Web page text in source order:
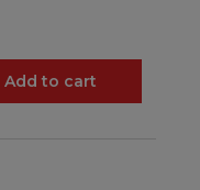
Add to cart